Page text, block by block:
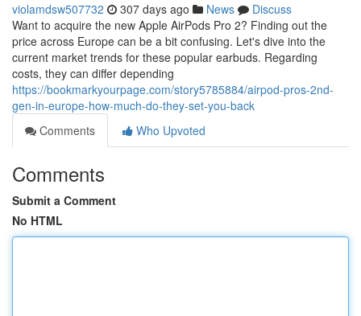
violamdsw507732 307 days ago News
Discuss
Want to acquire the new Apple AirPods Pro 2? Finding out the
price across Europe can be a bit confusing. Let's dive into the
current market trends for these popular earbuds. Regarding
costs, they can differ depending
https://bookmarkyourpage.com/story5785884/airpod-pros-2nd-
gen-in-europe-how-much-do-they-set-you-back
Comments
Who Upvoted
Comments
Submit a Comment
No HTML